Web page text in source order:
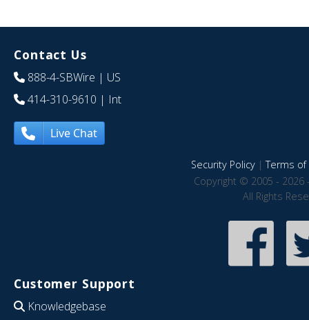
Contact Us
888-4-SBWire | US
414-310-9610 | Int
Live Chat
Security Policy|Terms of
Copyright © 2005 - 2026
All Rights
Customer Support
Knowledgebase